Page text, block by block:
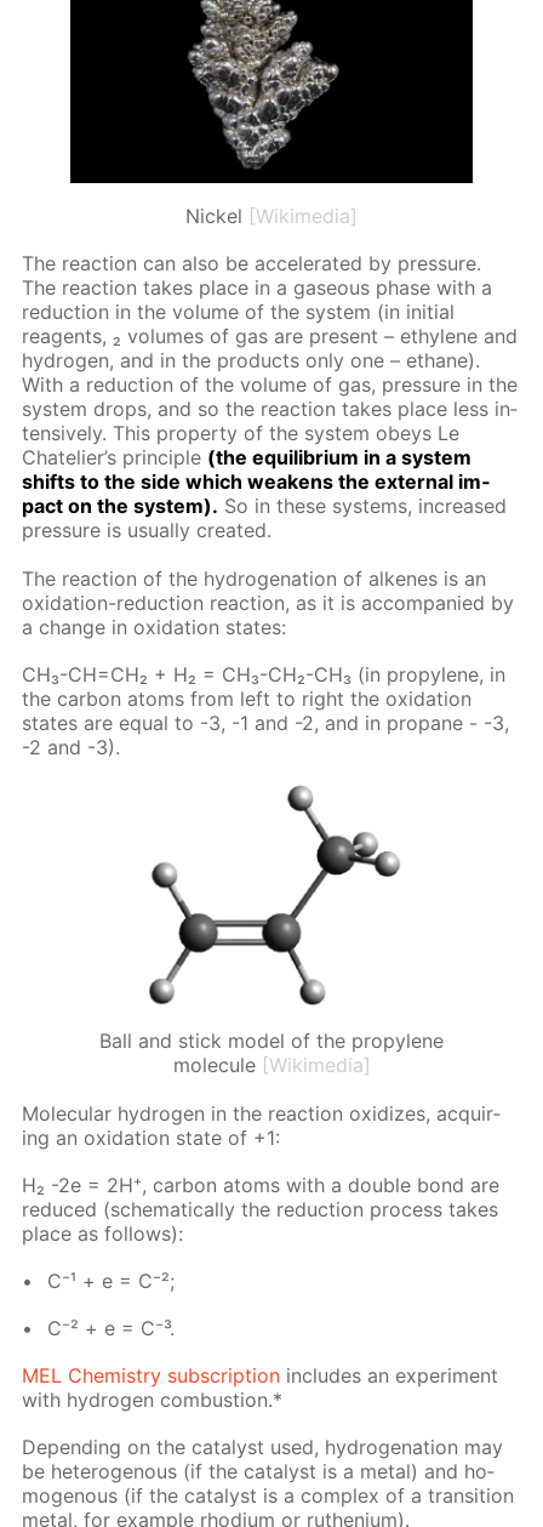
Nickel [Wikimedia]
The re­ac­tion can also be ac­cel­er­at­ed by pres­sure.
The re­ac­tion takes place in a gaseous phase with a
re­duc­tion in the vol­ume of the sys­tem (in ini­tial
reagents, ₂ vol­umes of gas are present – eth­yl­ene and
hy­dro­gen, and in the prod­ucts only one – eth­ane).
With a re­duc­tion of the vol­ume of gas, pres­sure in the
sys­tem drops, and so the re­ac­tion takes place less in­
ten­sive­ly. This prop­er­ty of the sys­tem obeys Le
Chate­lier’s prin­ci­ple (the equi­lib­ri­um in a sys­tem
shifts to the side which weak­ens the ex­ter­nal im­
pact on the sys­tem). So in these sys­tems, in­creased
pres­sure is usu­al­ly cre­at­ed.
The re­ac­tion of the hy­dro­gena­tion of alkenes is an
ox­i­da­tion-re­duc­tion re­ac­tion, as it is ac­com­pa­nied by
a change in ox­i­da­tion states:
CH₃-CH=CH₂ + H₂ = CH₃-CH₂-CH₃ (in propy­lene, in
the car­bon atoms from left to right the ox­i­da­tion
states are equal to -3, -1 and -2, and in propane - -3,
-2 and -3).
Ball and stick model of the propylene
molecule [Wikimedia]
Molec­u­lar hy­dro­gen in the re­ac­tion ox­i­dizes, ac­quir­
ing an ox­i­da­tion state of +1:
H₂ -2e = 2H⁺, car­bon atoms with a dou­ble bond are
re­duced (schemat­i­cal­ly the re­duc­tion process takes
place as fol­lows):
C⁻¹ + e = C⁻²;
C⁻² + e = C⁻³.
MEL Chem­istry sub­scrip­tion in­cludes an ex­per­i­ment
with hy­dro­gen com­bus­tion.*
De­pend­ing on the cat­a­lyst used, hy­dro­gena­tion may
be het­eroge­nous (if the cat­a­lyst is a met­al) and ho­
moge­nous (if the cat­a­lyst is a com­plex of a tran­si­tion
met­al, for ex­am­ple rhodi­um or ruthe­ni­um).